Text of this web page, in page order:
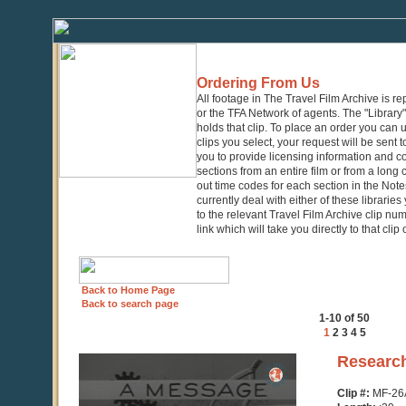
Ordering From Us
All footage in The Travel Film Archive is
or the TFA Network of agents. The
holds that clip. To place an order you
clips you select, your request will be sent
you to provide licensing information and
sections from an entire film or from a
out time codes for each section in the
currently deal with either of these
to the relevant Travel Film Archive clip
link which will take you directly to that clip
Back to Home Page
Back to search page
1-10 of 50
1 2 3 4 5
seconds
39
Clip #: MF-